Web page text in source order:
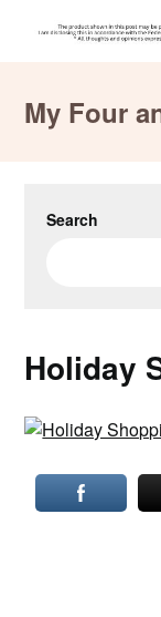
contentMy Four
Search
Holiday